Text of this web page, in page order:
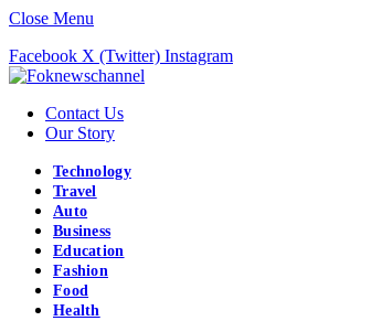
Close Menu
Facebook X (Twitter) Instagram
Contact Us
Our Story
Technology
Travel
Auto
Business
Education
Fashion
Food
Health